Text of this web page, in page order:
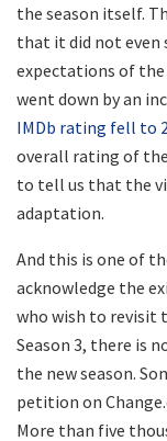
the season itself.
that it did not even
expectations of the
went down by an
IMDb rating fell to
overall rating of the
to tell us that the
adaptation.
And this is one of
acknowledge the
who wish to revisit
Season 3, there is
the new season.
petition on
More than five